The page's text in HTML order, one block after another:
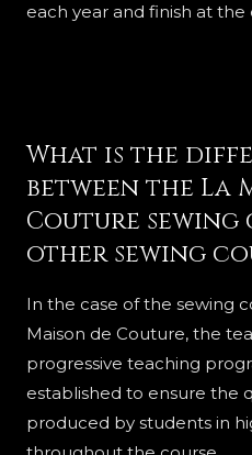
each year and finish at the
What is the
between the La
Couture sewing
other sewing
In the case of the sewing
Maison de Couture, the
progressive teaching
established to ensure the
produced by students in